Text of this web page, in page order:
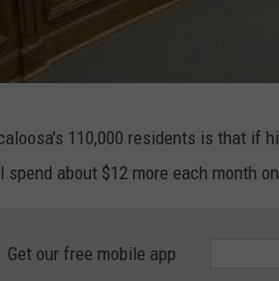
110,000 residents is that if
about $12 more each month
Get our free mobile app